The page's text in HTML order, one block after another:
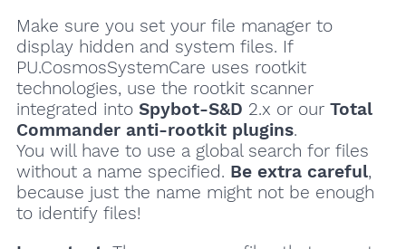
Make sure you set your file manager to
display hidden and system files. If
PU.CosmosSystemCare uses rootkit
technologies, use the rootkit scanner
integrated into Spybot-S&D 2.x or our Total
Commander anti-rootkit plugins.
You will have to use a global search for files
without a name specified. Be extra careful,
because just the name might not be enough
to identify files!